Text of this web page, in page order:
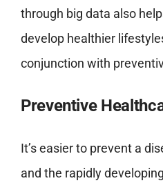
through big data also
develop healthier
conjunction with
Preventive
It’s easier to prevent a
and the rapidly